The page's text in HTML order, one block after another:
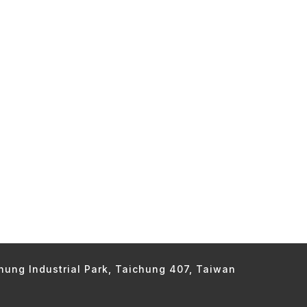
Industrial Park, Taichung 407, Taiwan